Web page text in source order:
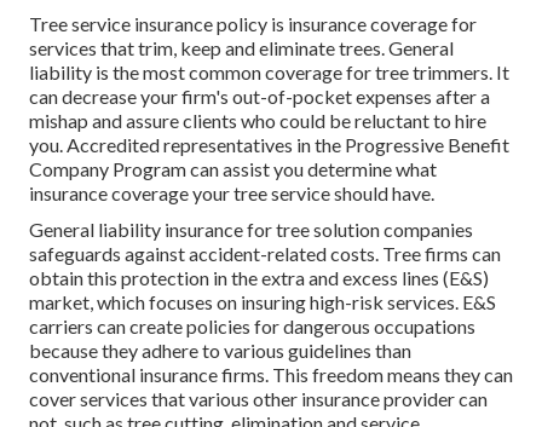
Tree service insurance policy is insurance coverage for
services that trim, keep and eliminate trees.General
liability is the most common coverage for tree trimmers. It
can decrease your firm's out-of-pocket expenses after a
mishap and assure clients who could be reluctant to hire
you. Accredited representatives in the Progressive Benefit
Company Programcan assist you determine what
insurance coverage your tree service should have.
General liability insurance for tree solution companies
safeguards against accident-related costs. Tree firms can
obtain this protection in theextra and excess lines (E&S)
market, which focuses on insuring high-risk services. E&S
carriers can create policies for dangerous occupations
because they adhere to various guidelines than
conventional insurance firms. This freedom means they can
cover services that various other insurance provider can